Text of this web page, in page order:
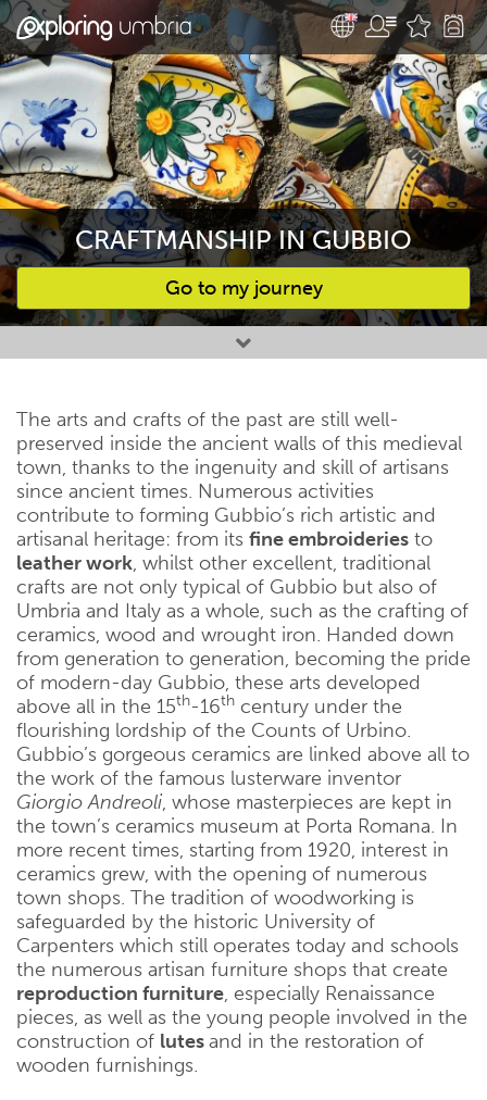
CRAFTMANSHIP IN GUBBIO
Go to my journey
Favourites
The arts and crafts of the past are still well-
preserved inside the ancient walls of this medieval
town, thanks to the ingenuity and skill of artisans
since ancient times. Numerous activities
contribute to forming Gubbio’s rich artistic and
artisanal heritage: from its fine embroideries to
leather work, whilst other excellent, traditional
crafts are not only typical of Gubbio but also of
Umbria and Italy as a whole, such as the crafting of
ceramics, wood and wrought iron. Handed down
from generation to generation, becoming the pride
of modern-day Gubbio, these arts developed
above all in the 15th-16th century under the
flourishing lordship of the Counts of Urbino.
Gubbio’s gorgeous ceramics are linked above all to
the work of the famous lusterware inventor
Giorgio Andreoli, whose masterpieces are kept in
the town’s ceramics museum at Porta Romana. In
more recent times, starting from 1920, interest in
ceramics grew, with the opening of numerous
town shops. The tradition of woodworking is
safeguarded by the historic University of
Carpenters which still operates today and schools
the numerous artisan furniture shops that create
reproduction furniture, especially Renaissance
pieces, as well as the young people involved in the
construction of lutesand in the restoration of
wooden furnishings.